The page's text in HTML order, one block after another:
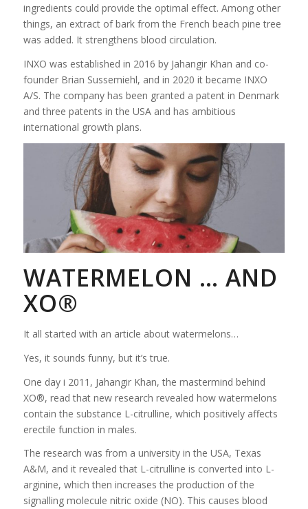
ingredients could provide the optimal effect. Among other
things, an extract of bark from the French beach pine tree
was added. It strengthens blood circulation.
INXO was established in 2016 by Jahangir Khan and co-
founder Brian Sussemiehl, and in 2020 it became INXO
A/S. The company has been granted a patent in Denmark
and three patents in the USA and has ambitious
international growth plans.
WATERMELON … AND
XO®
It all started with an article about watermelons…
Yes, it sounds funny, but it’s true.
One day i 2011, Jahangir Khan, the mastermind behind
XO®, read that new research revealed how watermelons
contain the substance L-citrulline, which positively affects
erectile function in males.
The research was from a university in the USA, Texas
A&M, and it revealed that L-citrulline is converted into L-
arginine, which then increases the production of the
signalling molecule nitric oxide (NO). This causes blood